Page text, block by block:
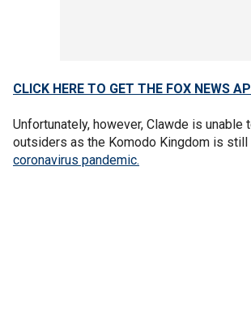
CLICK HERE TO GET THE FOX NEWS
Unfortunately, however, Clawde is unable
outsiders as the Komodo Kingdom is
coronavirus pandemic.